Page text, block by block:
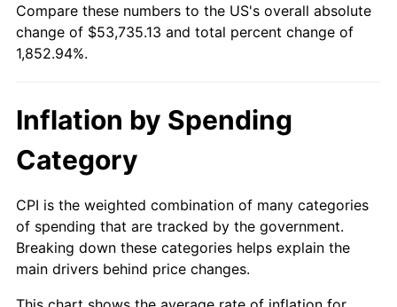
1979 $12,312.28 11.35%
1980
1982 $16,365.50 6.16%
1983 $16,891.23
1984 $17,620.47 4.32%
1985 $18,247.95 3.56%
Compare these numbers to the US's overall absolute
change of $53,735.13 and total percent change of
1,852.94%.
Inflation by Spending
Category
CPI is the weighted combination of many categories
of spending that are tracked by the government.
Breaking down these categories helps explain the
main drivers behind price changes.